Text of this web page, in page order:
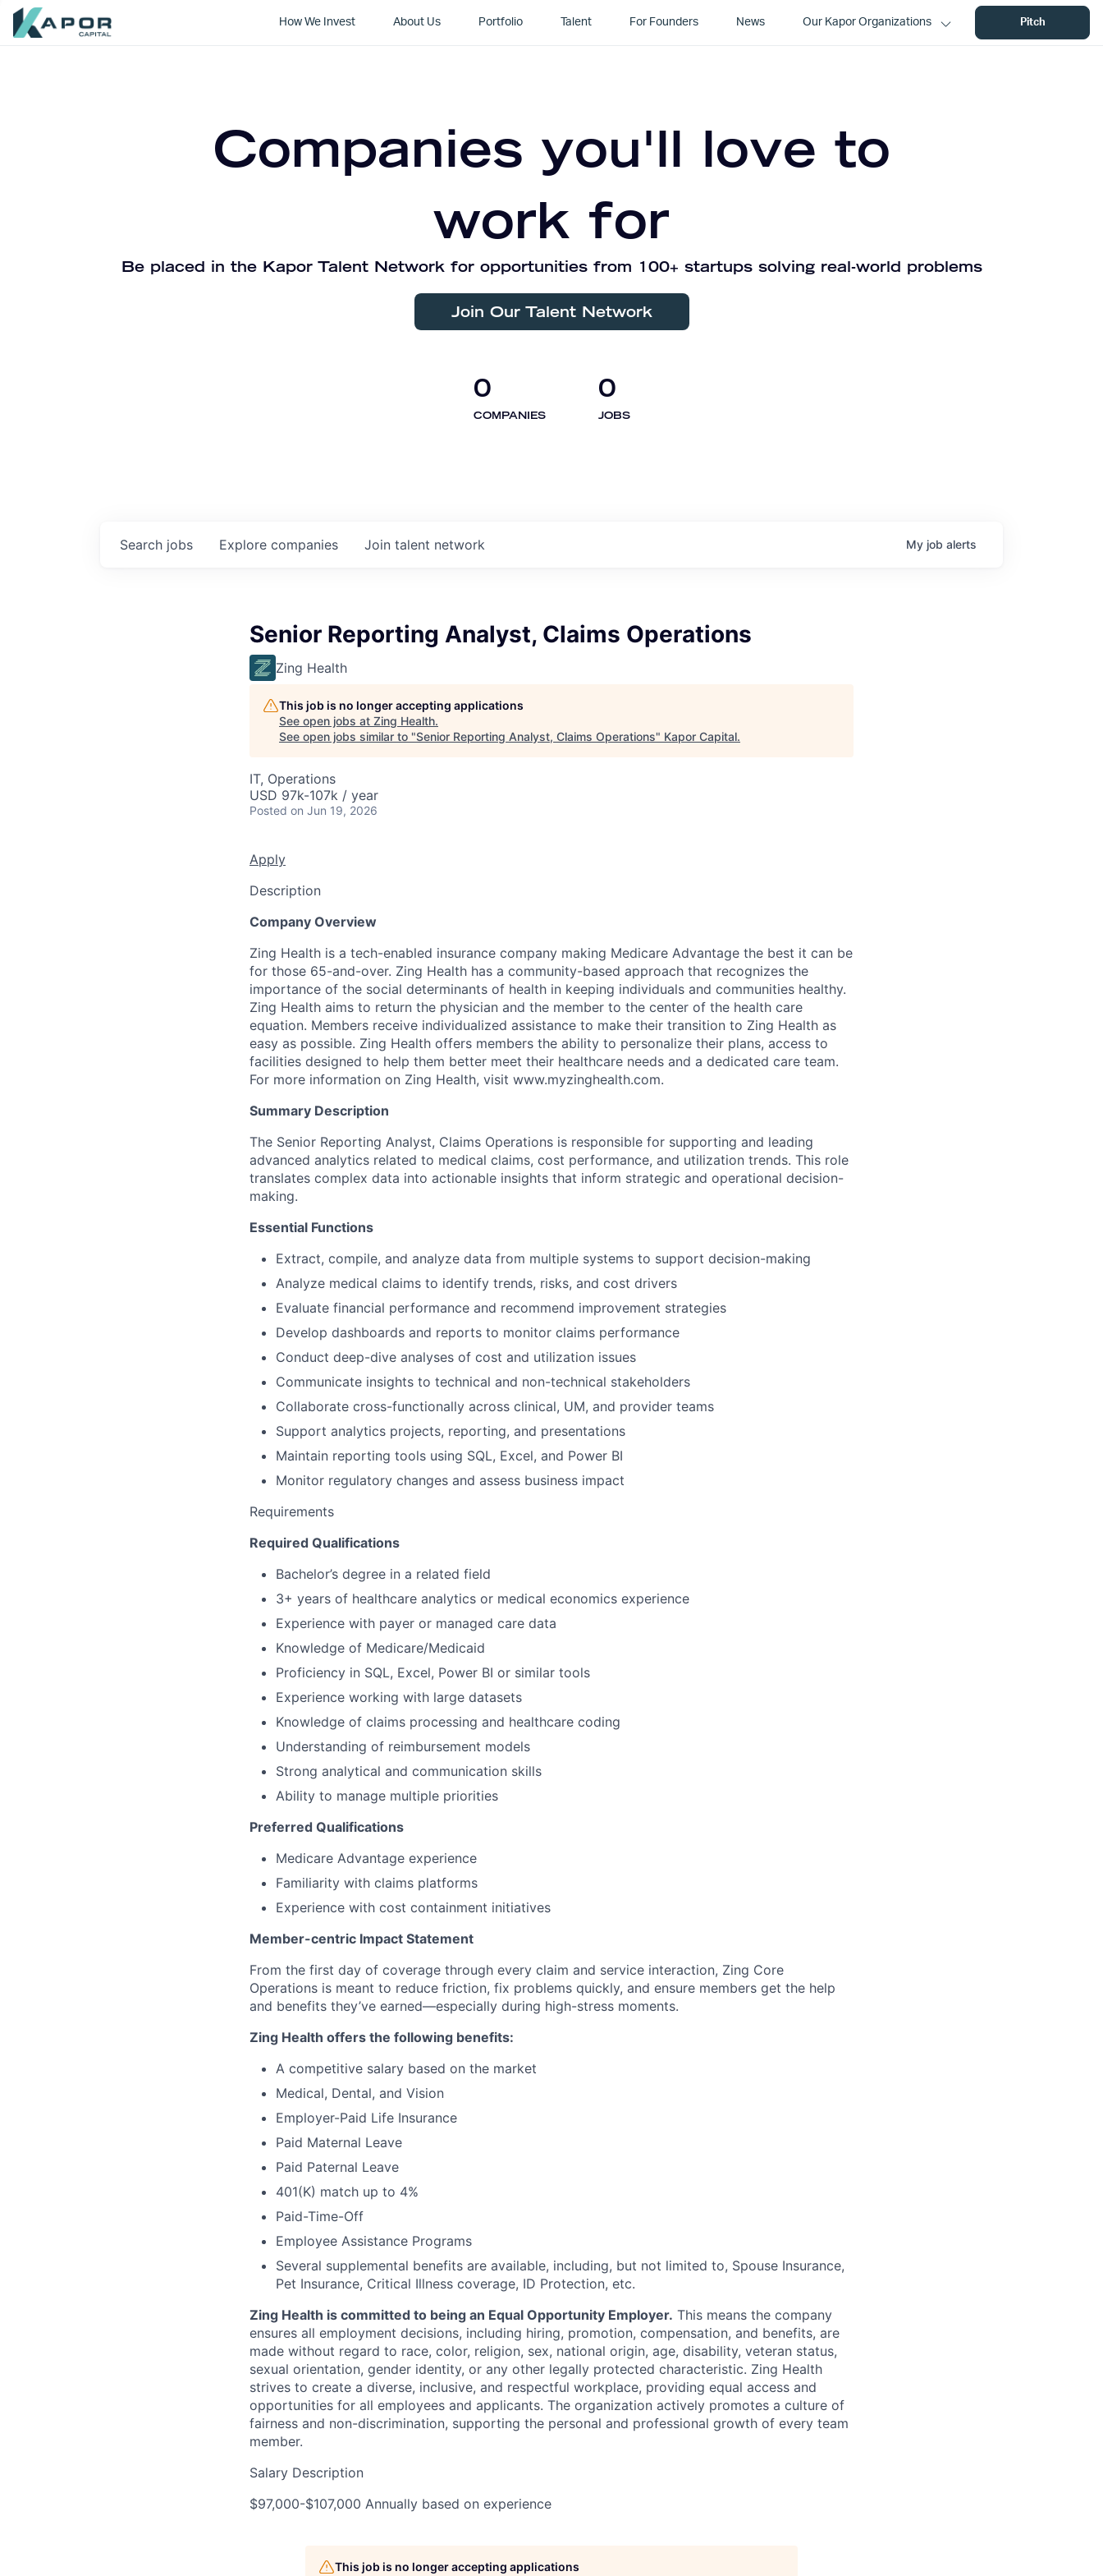
How We Invest About Us Portfolio Talent For Founders News Our Kapor Organizations Pitch
Companies you'll love to
work for
Be placed in the Kapor Talent Network for opportunities from 100+ startups solving real-world problems
Join Our Talent Network
0
COMPANIES
0
JOBS
Search jobs Explore companies Join talent network My job alerts
Senior Reporting Analyst, Claims Operations
Zing Health
This job is no longer accepting applications
See open jobs at Zing Health.
See open jobs similar to "Senior Reporting Analyst, Claims Operations" Kapor Capital.
IT, Operations
USD 97k-107k / year
Posted on Jun 19, 2026
Apply
Description
Company Overview
Zing Health is a tech-enabled insurance company making Medicare Advantage the best it can be
for those 65-and-over. Zing Health has a community-based approach that recognizes the
importance of the social determinants of health in keeping individuals and communities healthy.
Zing Health aims to return the physician and the member to the center of the health care
equation. Members receive individualized assistance to make their transition to Zing Health as
easy as possible. Zing Health offers members the ability to personalize their plans, access to
facilities designed to help them better meet their healthcare needs and a dedicated care team.
For more information on Zing Health, visit www.myzinghealth.com.
Summary Description
The Senior Reporting Analyst, Claims Operations is responsible for supporting and leading
advanced analytics related to medical claims, cost performance, and utilization trends. This role
translates complex data into actionable insights that inform strategic and operational decision-
making.
Essential Functions
Extract, compile, and analyze data from multiple systems to support decision-making
Analyze medical claims to identify trends, risks, and cost drivers
Evaluate financial performance and recommend improvement strategies
Develop dashboards and reports to monitor claims performance
Conduct deep-dive analyses of cost and utilization issues
Communicate insights to technical and non-technical stakeholders
Collaborate cross-functionally across clinical, UM, and provider teams
Support analytics projects, reporting, and presentations
Maintain reporting tools using SQL, Excel, and Power BI
Monitor regulatory changes and assess business impact
Requirements
Required Qualifications
Bachelor’s degree in a related field
3+ years of healthcare analytics or medical economics experience
Experience with payer or managed care data
Knowledge of Medicare/Medicaid
Proficiency in SQL, Excel, Power BI or similar tools
Experience working with large datasets
Knowledge of claims processing and healthcare coding
Understanding of reimbursement models
Strong analytical and communication skills
Ability to manage multiple priorities
Preferred Qualifications
Medicare Advantage experience
Familiarity with claims platforms
Experience with cost containment initiatives
Member-centric Impact Statement
From the first day of coverage through every claim and service interaction, Zing Core
Operations is meant to reduce friction, fix problems quickly, and ensure members get the help
and benefits they’ve earned—especially during high-stress moments.
Zing Health offers the following benefits:
A competitive salary based on the market
Medical, Dental, and Vision
Employer-Paid Life Insurance
Paid Maternal Leave
Paid Paternal Leave
401(K) match up to 4%
Paid-Time-Off
Employee Assistance Programs
Several supplemental benefits are available, including, but not limited to, Spouse Insurance,
Pet Insurance, Critical Illness coverage, ID Protection, etc.
Zing Health is committed to being an Equal Opportunity Employer. This means the company
ensures all employment decisions, including hiring, promotion, compensation, and benefits, are
made without regard to race, color, religion, sex, national origin, age, disability, veteran status,
sexual orientation, gender identity, or any other legally protected characteristic. Zing Health
strives to create a diverse, inclusive, and respectful workplace, providing equal access and
opportunities for all employees and applicants. The organization actively promotes a culture of
fairness and non-discrimination, supporting the personal and professional growth of every team
member.
Salary Description
$97,000-$107,000 Annually based on experience
This job is no longer accepting applications